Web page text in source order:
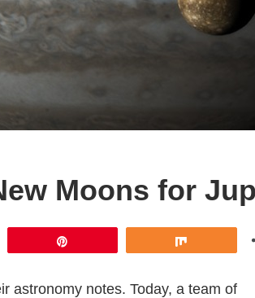
Moons for
astronomy notes. Today, a team of